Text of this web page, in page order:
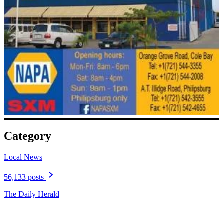
Category
Local News
56,133 posts
The Daily Herald